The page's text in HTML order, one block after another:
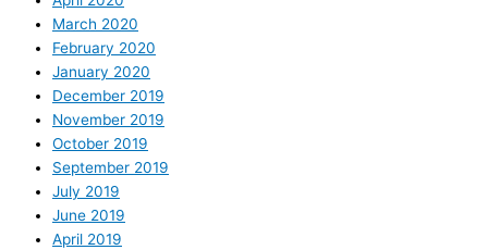
March 2020
February 2020
January 2020
December 2019
November 2019
October 2019
September 2019
July 2019
June 2019
April 2019